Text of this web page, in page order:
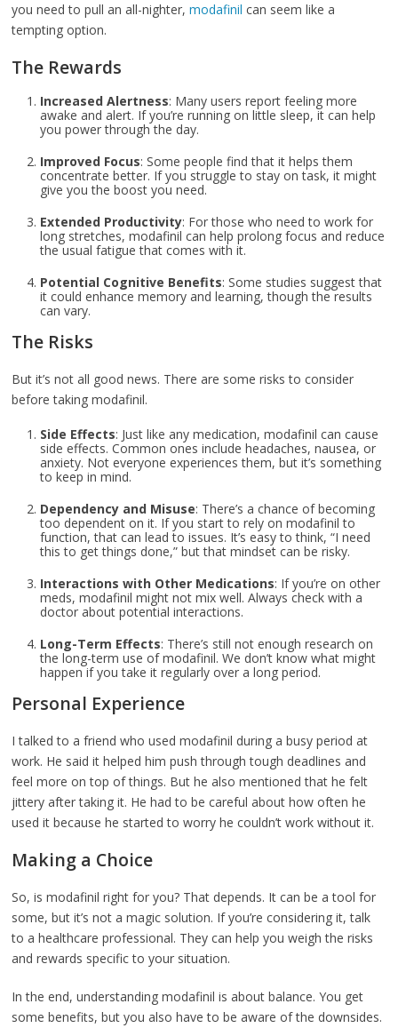
you need to pull an all-nighter,modafinil can seem like a
tempting option.
The Rewards
Increased Alertness: Many users report feeling more
awake and alert. If you’re running on little sleep, it can help
you power through the day.
Improved Focus: Some people find that it helps them
concentrate better. If you struggle to stay on task, it might
give you the boost you need.
Extended Productivity: For those who need to work for
long stretches, modafinil can help prolong focus and reduce
the usual fatigue that comes with it.
Potential Cognitive Benefits: Some studies suggest that
it could enhance memory and learning, though the results
can vary.
The Risks
But it’s not all good news. There are some risks to consider
before taking modafinil.
Side Effects: Just like any medication, modafinil can cause
side effects. Common ones include headaches, nausea, or
anxiety. Not everyone experiences them, but it’s something
to keep in mind.
Dependency and Misuse: There’s a chance of becoming
too dependent on it. If you start to rely on modafinil to
function, that can lead to issues. It’s easy to think, “I need
this to get things done,” but that mindset can be risky.
Interactions with Other Medications: If you’re on other
meds, modafinil might not mix well. Always check with a
doctor about potential interactions.
Long-Term Effects: There’s still not enough research on
the long-term use of modafinil. We don’t know what might
happen if you take it regularly over a long period.
Personal Experience
I talked to a friend who used modafinil during a busy period at
work. He said it helped him push through tough deadlines and
feel more on top of things. But he also mentioned that he felt
jittery after taking it. He had to be careful about how often he
used it because he started to worry he couldn’t work without it.
Making a Choice
So, is modafinil right for you? That depends. It can be a tool for
some, but it’s not a magic solution. If you’re considering it, talk
to a healthcare professional. They can help you weigh the risks
and rewards specific to your situation.
In the end, understanding modafinil is about balance. You get
some benefits, but you also have to be aware of the downsides.